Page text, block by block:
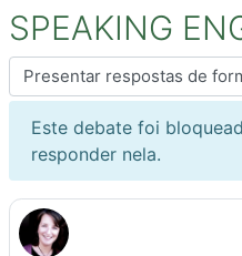
SPEAKING
Modo de presentación
Este debate foi
responder nela.